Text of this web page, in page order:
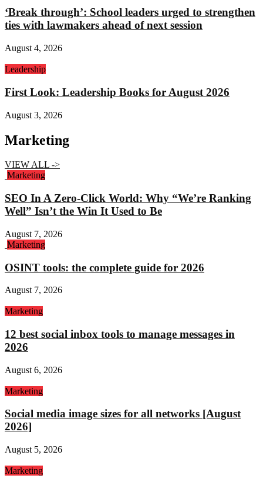
‘Break through’: School leaders urged to strengthen
ties with lawmakers ahead of next session
August 4, 2026
Leadership
First Look: Leadership Books for August 2026
August 3, 2026
Marketing
VIEW ALL ->
Marketing
SEO In A Zero-Click World: Why “We’re Ranking
Well” Isn’t the Win It Used to Be
August 7, 2026
Marketing
OSINT tools: the complete guide for 2026
August 7, 2026
Marketing
12 best social inbox tools to manage messages in
2026
August 6, 2026
Marketing
Social media image sizes for all networks [August
2026]
August 5, 2026
Marketing